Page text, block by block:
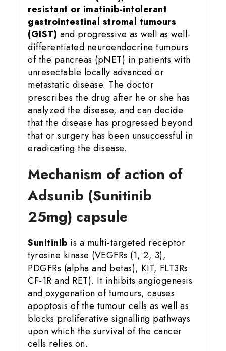
resistant or imatinib-intolerant
gastrointestinal stromal tumours
(GIST) and progressive as well as well-
differentiated neuroendocrine tumours
of the pancreas (pNET) in patients with
unresectable locally advanced or
metastatic disease. The doctor
prescribes the drug after he or she has
analyzed the disease, and can decide
that the disease has progressed beyond
that or surgery has been unsuccessful in
eradicating the disease.
Mechanism of action of
Adsunib (Sunitinib
25mg) capsule
Sunitinib is a multi-targeted receptor
tyrosine kinase (VEGFRs (1, 2, 3),
PDGFRs (alpha and betas), KIT, FLT3Rs
CF-1R and RET). It inhibits angiogenesis
and oxygenation of tumours, causes
apoptosis of the tumour cells as well as
blocks proliferative signalling pathways
upon which the survival of the cancer
cells relies on.